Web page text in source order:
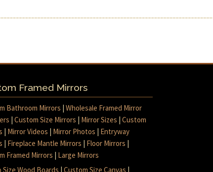
Framed Mirrors
Bathroom Mirrors |Wholesale Framed Mirror
|Custom Size Mirrors | Mirror Sizes |Custom
| Mirror Videos | Mirror Photos | Entryway
| Fireplace Mantle Mirrors | Floor Mirrors |
Framed Mirrors | Large Mirrors
Size Wood Boards |Custom Size Canvas